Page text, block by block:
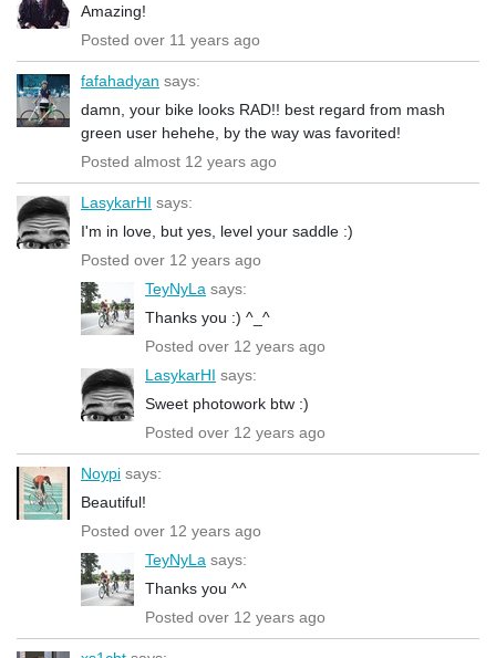
Amazing!
Posted over 11 years ago
fafahadyan says:
damn, your bike looks RAD!! best regard from mash
green user hehehe, by the way was favorited!
Posted almost 12 years ago
LasykarHI says:
I'm in love, but yes, level your saddle :)
Posted over 12 years ago
TeyNyLa says:
Thanks you :) ^_^
Posted over 12 years ago
LasykarHI says:
Sweet photowork btw :)
Posted over 12 years ago
Noypi says:
Beautiful!
Posted over 12 years ago
TeyNyLa says:
Thanks you ^^
Posted over 12 years ago